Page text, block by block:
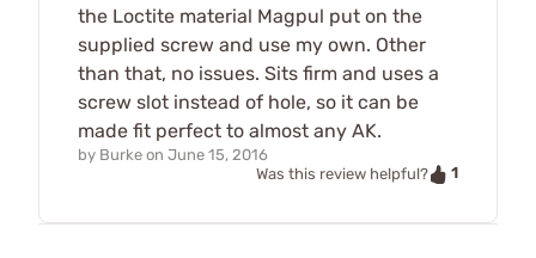
the Loctite material Magpul put on the
supplied screw and use my own. Other
than that, no issues. Sits firm and uses a
screw slot instead of hole, so it can be
made fit perfect to almost any AK.
by Burke on June 15, 2016
Was this review helpful?
1